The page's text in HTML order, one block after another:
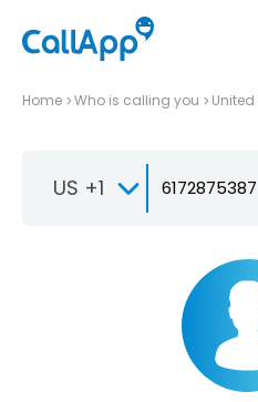
Home Who is calling you
US +1